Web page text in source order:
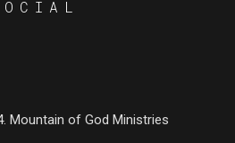
Mountain of God Ministries